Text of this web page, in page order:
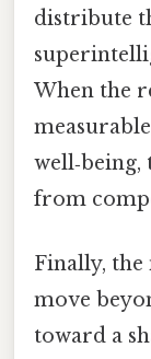
distribute
When the
from
Finally,
move
toward a